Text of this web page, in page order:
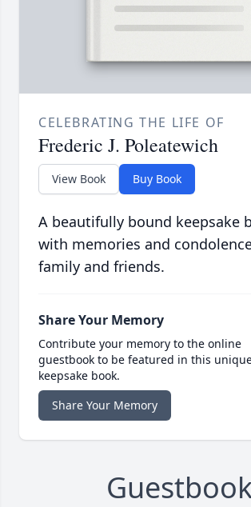
CELEBRATING THE LIFE OF
Frederic J. Poleatewich
View Book Buy Book
A beautifully bound keepsake
with memories and
family and friends.
Share Your Memory
Contribute your memory to the online
guestbook to be featured in this
keepsake book.
Share Your Memory